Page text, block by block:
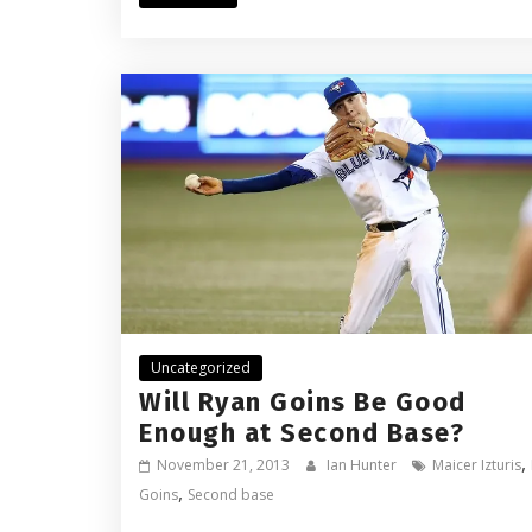
Uncategorized
Will Ryan Goins Be Good
Enough at Second Base?
November 21, 2013 Ian Hunter Maicer Izturis,
Goins, Second base